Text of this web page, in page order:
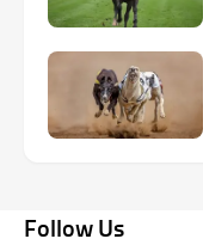
Follow Us